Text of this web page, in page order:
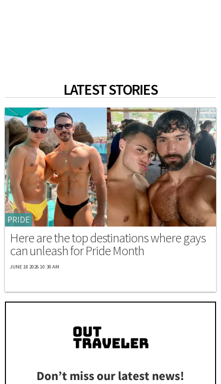
LATEST STORIES
PRIDE
Here are the top destinations where gays
can unleash for Pride Month
JUNE 18 2026 10:30 AM
Don’t miss our latest news!